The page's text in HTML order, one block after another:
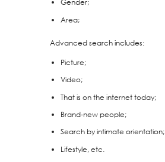
Gender;
Area;
Advanced search includes:
Picture;
Video;
That is on the internet today;
Brand-new people;
Search by intimate orientation;
Lifestyle, etc.